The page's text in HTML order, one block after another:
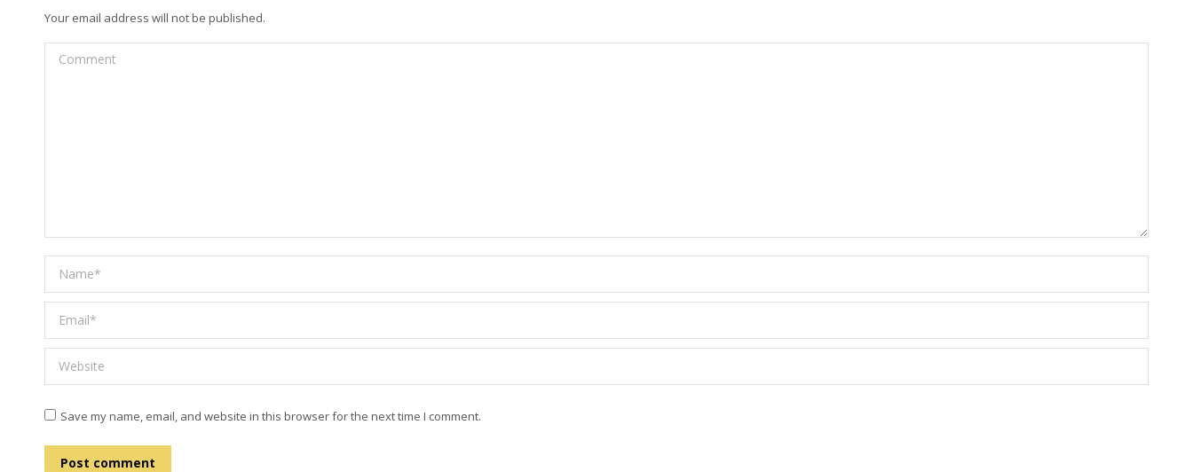
Your email address will not be published.
Comment
Name *
Email *
Website
Save my name, email, and website in this browser for the next time I comment.
Post comment